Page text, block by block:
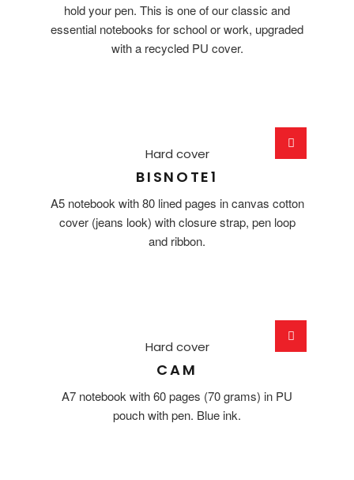
hold your pen. This is one of our classic and
essential notebooks for school or work, upgraded
with a recycled PU cover.
Hard cover
BISNOTE1
A5 notebook with 80 lined pages in canvas cotton
cover (jeans look) with closure strap, pen loop
and ribbon.
Hard cover
CAM
A7 notebook with 60 pages (70 grams) in PU
pouch with pen. Blue ink.